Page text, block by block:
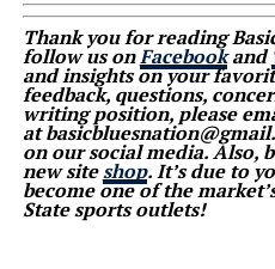
Thank you for reading
follow us onFacebookand
and insights on your
feedback, questions,
writing position, please
at
on our social media. Also,
new siteshop. It’s due to
become one of the
State sports outlets!